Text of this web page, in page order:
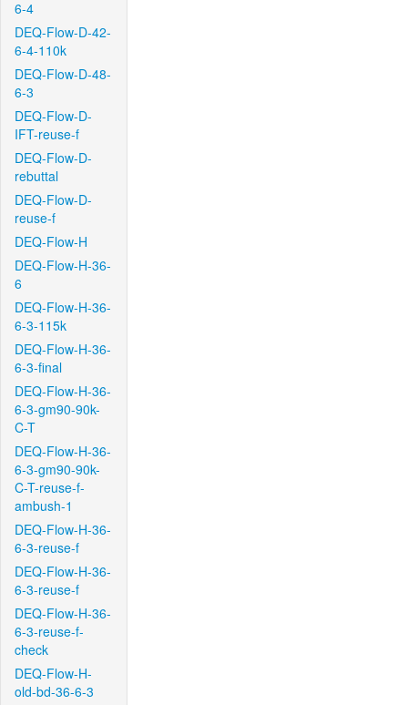
6-4
DEQ-Flow-D-42-
6-4-110k
DEQ-Flow-D-48-
6-3
DEQ-Flow-D-
IFT-reuse-f
DEQ-Flow-D-
rebuttal
DEQ-Flow-D-
reuse-f
DEQ-Flow-H
DEQ-Flow-H-36-
6
DEQ-Flow-H-36-
6-3-115k
DEQ-Flow-H-36-
6-3-final
DEQ-Flow-H-36-
6-3-gm90-90k-
C-T
DEQ-Flow-H-36-
6-3-gm90-90k-
C-T-reuse-f-
ambush-1
DEQ-Flow-H-36-
6-3-reuse-f
DEQ-Flow-H-36-
6-3-reuse-f
DEQ-Flow-H-36-
6-3-reuse-f-
check
DEQ-Flow-H-
old-bd-36-6-3